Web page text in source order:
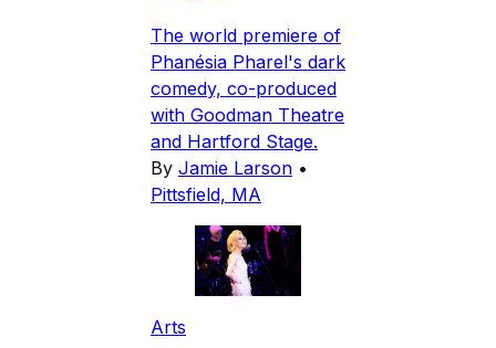
The world premiere of
Phanésia Pharel's dark
comedy, co-produced
with Goodman Theatre
and Hartford Stage.
By Jamie Larson •
Pittsfield, MA
Arts